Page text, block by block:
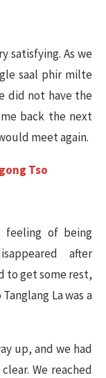
satisfying. As we
saal phir milte
did not have the
back the next
meet again.
Tso
of being
after
to get some rest,
La was a
up, and we had
We reached